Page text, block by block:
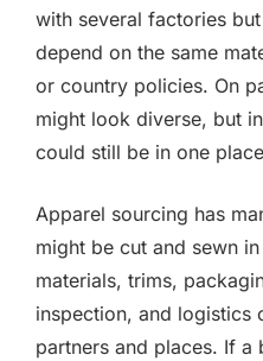
with several factories
depend on the same
or country policies. On
might look diverse, but
could still be in one
Apparel sourcing has
might be cut and sewn
materials, trims,
inspection, and logistics
partners and places. If